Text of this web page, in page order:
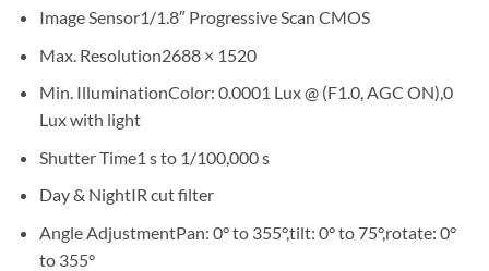
Image Sensor1/1.8″ Progressive Scan CMOS
Max. Resolution2688 × 1520
Min. IlluminationColor: 0.0001 Lux @ (F1.0, AGC ON),0
Lux with light
Shutter Time1 s to 1/100,000 s
Day & NightIR cut filter
Angle AdjustmentPan: 0° to 355°,tilt: 0° to 75°,rotate: 0°
to 355°